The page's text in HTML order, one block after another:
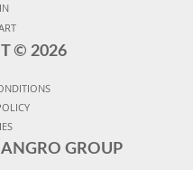
© 2026
GROUP